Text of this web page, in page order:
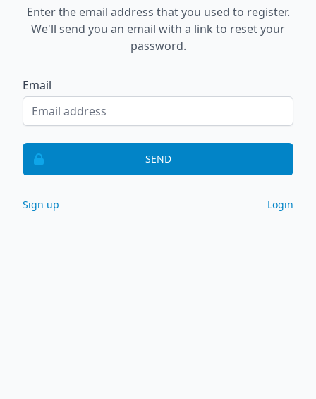
Enter the email address that you used to register.
We'll send you an email with a link to reset your
password.
Email
SEND
Sign up Login